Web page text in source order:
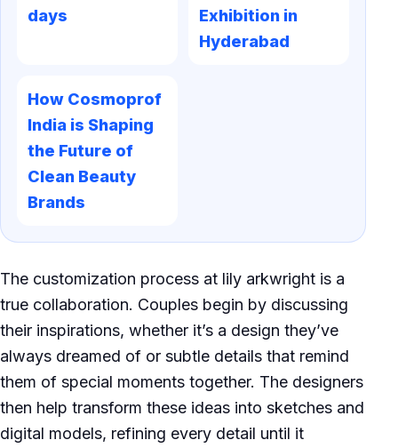
days
Exhibition in
Hyderabad
How Cosmoprof
India is Shaping
the Future of
Clean Beauty
Brands
The customization process at lily arkwright is a
true collaboration. Couples begin by discussing
their inspirations, whether it’s a design they’ve
always dreamed of or subtle details that remind
them of special moments together. The designers
then help transform these ideas into sketches and
digital models, refining every detail until it